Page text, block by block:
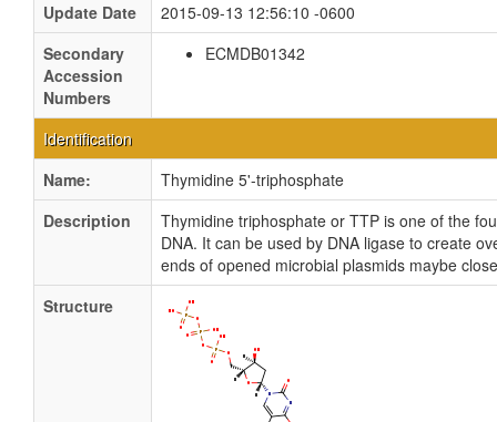
Update Date
2015-09-13 12:56:10 -0600
Secondary
Accession
Numbers
ECMDB01342
Identification
Name:
Thymidine 5'-triphosphate
Description
Thymidine triphosphate or TTP is one of the
DNA. It can be used by DNA ligase to create
ends of opened microbial plasmids maybe
Structure